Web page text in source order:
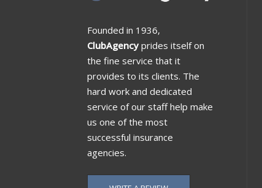
Founded in 1936,
ClubAgency prides itself on
the fine service that it
provides to its clients. The
hard work and dedicated
service of our staff help make
us one of the most
successful insurance
agencies.